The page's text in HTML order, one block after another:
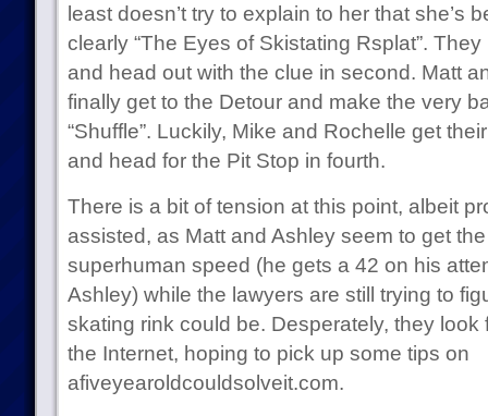
least doesn’t try to explain to her that she’s
clearly “The Eyes of Skistating Rsplat”.
and head out with the clue in second. Matt
finally get to the Detour and make the very
“Shuffle”. Luckily, Mike and Rochelle get
and head for the Pit Stop in fourth.
There is a bit of tension at this point, albeit
assisted, as Matt and Ashley seem to get the
superhuman speed (he gets a 42 on his
Ashley) while the lawyers are still trying to
skating rink could be. Desperately, they look
the Internet, hoping to pick up some tips on
afiveyearoldcouldsolveit.com.